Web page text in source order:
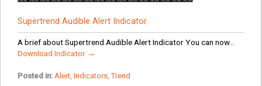
Supertrend Audible Alert Indicator
A brief about Supertrend Audible Alert Indicator You can now...
Download Indicator →
Posted in: Alert, Indicators,Trend